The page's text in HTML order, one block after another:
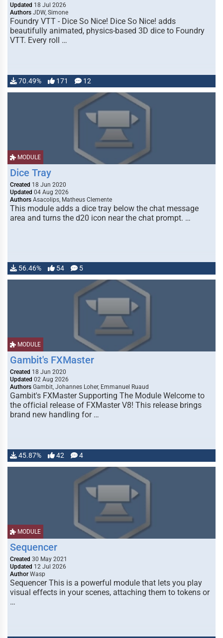
Updated 18 Jul 2026
Authors JDW, Simone
Foundry VTT - Dice So Nice! Dice So Nice! adds
beautifully animated, physics-based 3D dice to Foundry
VTT. Every roll …
70.49% 171 12
MODULE
Dice Tray
Created 18 Jun 2020
Updated 04 Aug 2026
Authors Asacolips, Matheus Clemente
This module adds a dice tray below the chat message
area and turns the d20 icon near the chat prompt. …
56.46% 54 5
MODULE
Gambit's FXMaster
Created 18 Jun 2020
Updated 02 Aug 2026
Authors Gambit, Johannes Loher, Emmanuel Ruaud
Gambit's FXMaster Supporting The Module Welcome to
the official release of FXMaster V8! This release brings
brand new handling for …
45.87% 42 4
MODULE
Sequencer
Created 30 May 2021
Updated 12 Jul 2026
Author Wasp
Sequencer This is a powerful module that lets you play
visual effects in your scenes, attaching them to tokens or
…